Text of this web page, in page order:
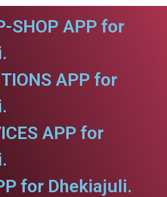
SHOP APP for
APP for
APP for
for Dhekiajuli.